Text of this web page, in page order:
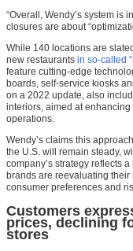
“Overall, Wendy’s system is
closures are about
While 140 locations are
new restaurants in so-called
feature cutting-edge
boards, self-service kiosks
on a 2022 update, also
interiors, aimed at
operations.
Wendy’s claims this
the U.S. will remain steady,
company’s strategy reflects
brands are reevaluating
consumer preferences and
Customers
prices, declining
stores